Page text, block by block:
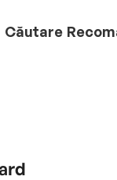
Căutare